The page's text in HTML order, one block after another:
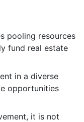
pooling resources
fund real estate
in a diverse
opportunities
it is not